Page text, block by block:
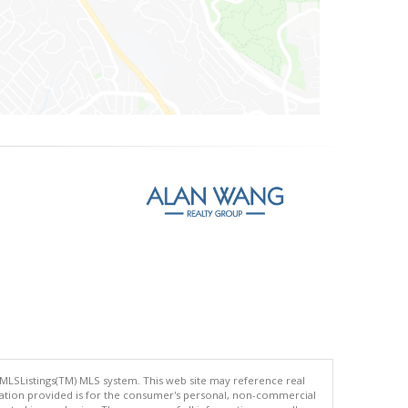
MLS system. This web site may reference real
provided is for the consumer's personal, non-commercial